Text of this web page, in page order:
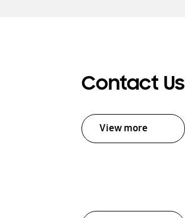
Contact Us
View more